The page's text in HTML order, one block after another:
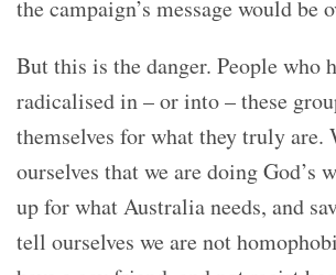
the campaign’s message would be
But this is the danger. People who
radicalised in – or into – these
themselves for what they truly are.
ourselves that we are doing God’s
up for what Australia needs, and
tell ourselves we are not